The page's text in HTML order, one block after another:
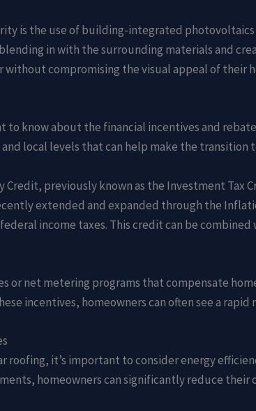
is the use of building-integrated photovoltaics
in with the surrounding materials and
compromising the visual appeal of their
to know about the financial incentives and
local levels that can help make the transition
previously known as the Investment Tax
extended and expanded through the
income taxes. This credit can be
net metering programs that compensate
incentives, homeowners can often see a
roofing, it’s important to consider energy
homeowners can significantly reduce their